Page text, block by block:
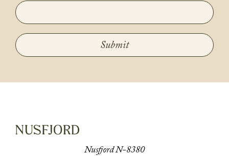
Submit
Nusfjord N-8380